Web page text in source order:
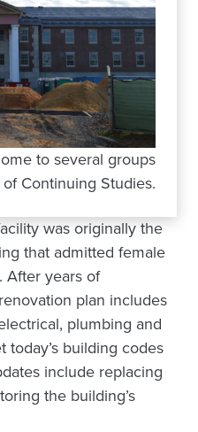
to several groups
Continuing Studies.
was originally the
that admitted female
After years of
plan includes
plumbing and
today’s building codes
include replacing
the building’s